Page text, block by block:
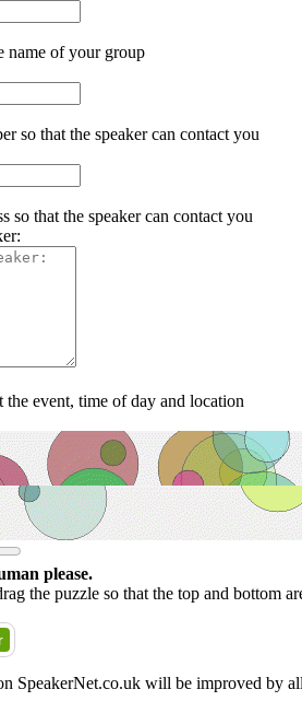
name of your group
so that the speaker can contact you
so that the speaker can contact you
the event, time of day and location
please.
the puzzle so that the top and bottom
SpeakerNet.co.uk will be improved by